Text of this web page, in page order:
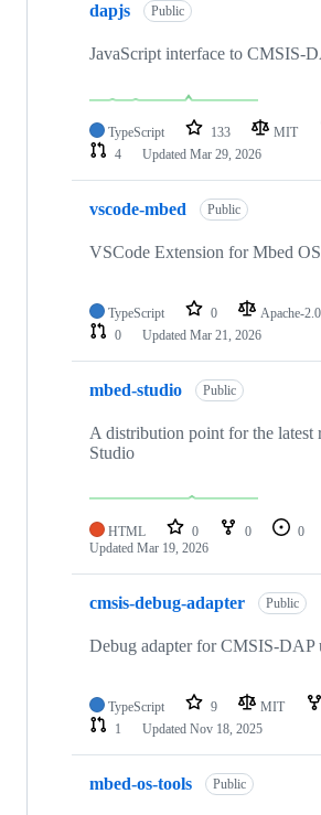
dapjs Public
JavaScript interface to CMSIS-
TypeScript 133 MIT
4
Updated Mar 29, 2026
vscode-mbed Public
VSCode Extension for Mbed
TypeScript 0 Apache-2.0
0
Updated Mar 21, 2026
mbed-studio Public
A distribution point for the latest
Studio
HTML 0 0 0
Updated Mar 19, 2026
cmsis-debug-adapter Public
Debug adapter for CMSIS-
TypeScript 9 MIT
1
Updated Nov 18, 2025
mbed-os-tools Public